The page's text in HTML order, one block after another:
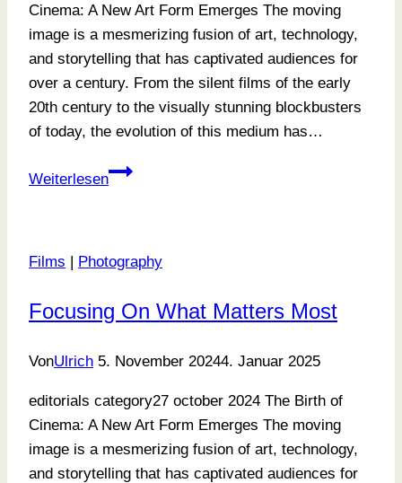
Cinema: A New Art Form Emerges The moving
image is a mesmerizing fusion of art, technology,
and storytelling that has captivated audiences for
over a century. From the silent films of the early
20th century to the visually stunning blockbusters
of today, the evolution of this medium has…
Weiterlesen
Where
Films | Photography
Focusing On What Matters Most
VonUlrich 5. November 20244. Januar 2025
editorials category27 october 2024 The Birth of
Cinema: A New Art Form Emerges The moving
image is a mesmerizing fusion of art, technology,
and storytelling that has captivated audiences for